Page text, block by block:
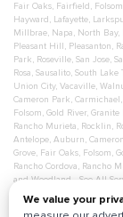
Fair Oaks, Fairfield, Folsom
Hayward, Lafayette,
Millbrae, Napa, North Bay,
Pleasant Hill, Pleasanton,
Park, Roseville, San Jose,
Rosa, Sausalito, South Lake
Union City, Vacaville,
Cameron Park, Carmichael,
Folsom, Gold River, Granite
Rancho Murieta, Rocklin,
Antelope, Auburn,
Grove, Fair Oaks, Folsom,
Rancho Cordova, Rancho
and Woodland - See All
We value your